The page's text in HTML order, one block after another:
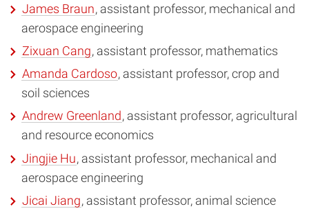
James Braun, assistant professor, mechanical and
aerospace engineering
Zixuan Cang, assistant professor, mathematics
Amanda Cardoso, assistant professor, crop and
soil sciences
Andrew Greenland, assistant professor, agricultural
and resource economics
Jingjie Hu, assistant professor, mechanical and
aerospace engineering
Jicai Jiang, assistant professor, animal science